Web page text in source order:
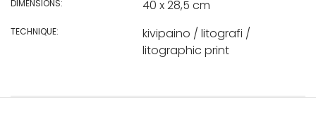
DIMENSIONS: 40 x 28,5 cm
TECHNIQUE:
kivipaino / litografi /
litographic print